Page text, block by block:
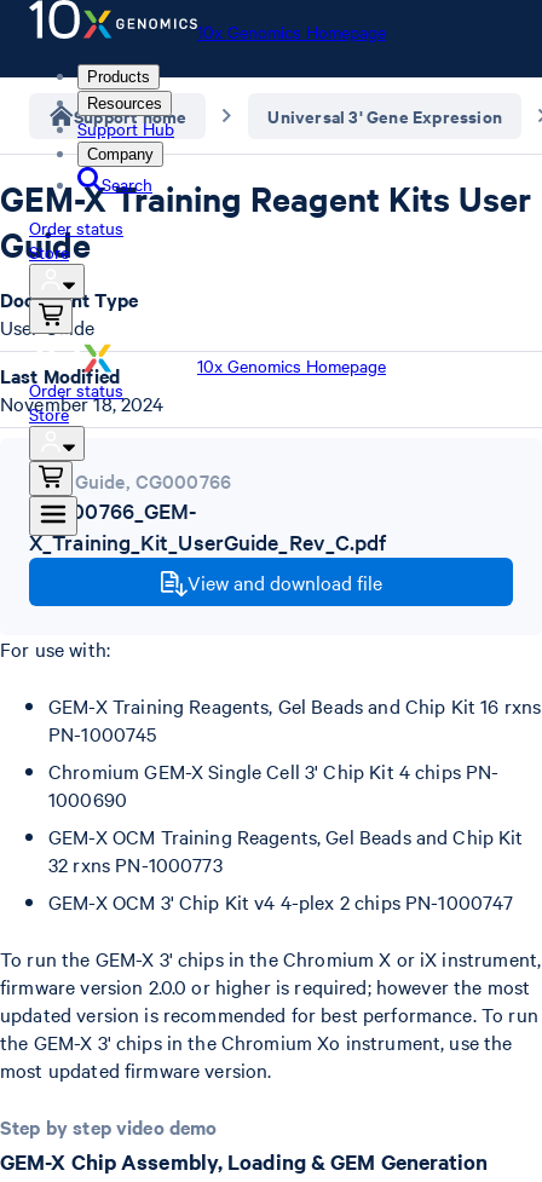
10x Genomics Homepage
Products
Resources
Support Hub
Company
Search
Order status
Store
10x Genomics Homepage
Order status
Store
Support home Universal 3' Gene Expression
GEM-X Training Reagent Kits User
Guide
User Guide, CG000766
CG000766_GEM-
X_Training_Kit_UserGuide_Rev_C.pdf
View and download file
For use with:
GEM-X Training Reagents, Gel Beads and Chip Kit 16 rxns
PN-1000745
Chromium GEM-X Single Cell 3' Chip Kit 4 chips PN-
1000690
GEM-X OCM Training Reagents, Gel Beads and Chip Kit
32 rxns PN-1000773
GEM-X OCM 3' Chip Kit v4 4-plex 2 chips PN-1000747
To run the GEM-X 3' chips in the Chromium X or iX instrument,
firmware version 2.0.0 or higher is required; however the most
updated version is recommended for best performance. To run
the GEM-X 3' chips in the Chromium Xo instrument, use the
most updated firmware version.
Step by step video demo
GEM-X Chip Assembly, Loading & GEM Generation
Document Type
User Guide
Last Modified
November 18, 2024